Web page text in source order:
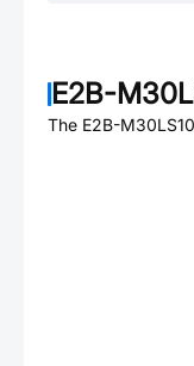
E2B-
The E2B-